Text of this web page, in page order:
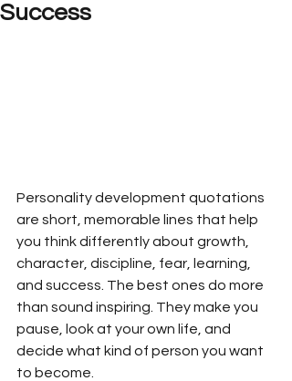
Success
Personality development quotations
are short, memorable lines that help
you think differently about growth,
character, discipline, fear, learning,
and success. The best ones do more
than sound inspiring. They make you
pause, look at your own life, and
decide what kind of person you want
to become.